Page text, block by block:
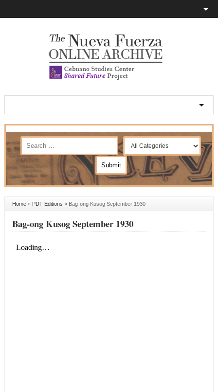
Home» PDF Editions » Bag-ong Kusog September 1930
Bag-ong Kusog September 1930